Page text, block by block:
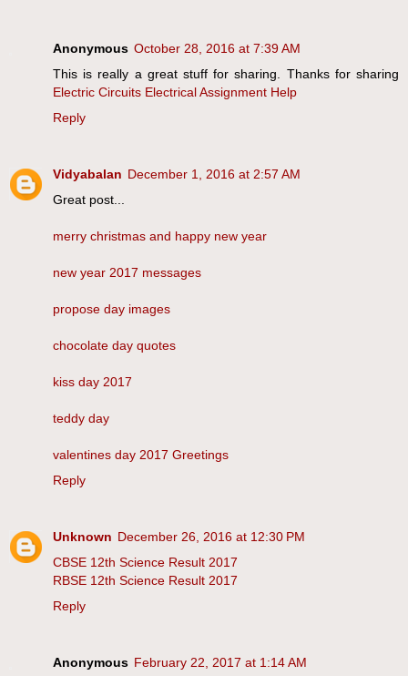
Anonymous October 28, 2016 at 7:39 AM
This is really a great stuff for sharing. Thanks for sharing
Electric Circuits Electrical Assignment Help
Reply
Vidyabalan December 1, 2016 at 2:57 AM
Great post...
merry christmas and happy new year
new year 2017 messages
propose day images
chocolate day quotes
kiss day 2017
teddy day
valentines day 2017 Greetings
Reply
Unknown December 26, 2016 at 12:30 PM
CBSE 12th Science Result 2017
RBSE 12th Science Result 2017
Reply
Anonymous February 22, 2017 at 1:14 AM